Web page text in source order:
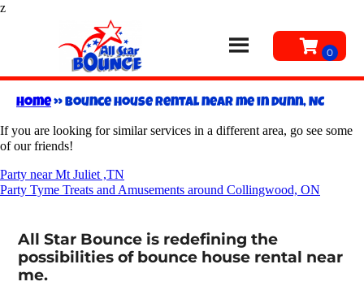
z
Home»Bounce house rental near me in Dunn, NC
If you are looking for similar services in a different area, go see some
of our friends!
Party near Mt Juliet ,TN
Party Tyme Treats and Amusements around Collingwood, ON
All Star Bounce is redefining the
possibilities of bounce house rental near
me.